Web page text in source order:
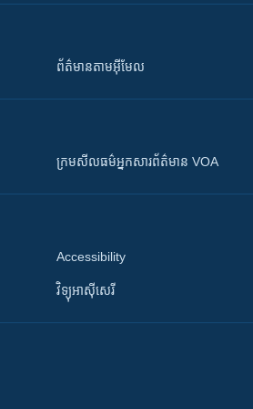
ព័ត៌មាន​តាម​អ៊ីមែល
ក្រម​​​សីលធម៌​​​អ្នក​​​សារព័ត៌មាន VOA
Accessibility
វិទ្យុ​អាស៊ី​សេរី